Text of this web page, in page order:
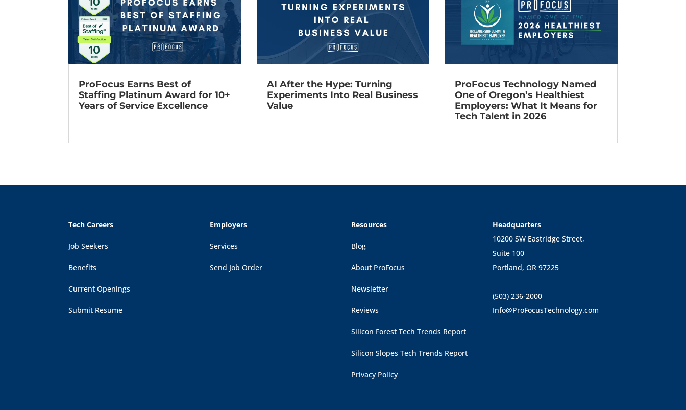
ProFocus Earns Best of
Staffing Platinum Award for 10+
Years of Service Excellence
AI After the Hype: Turning
Experiments Into Real Business
Value
ProFocus Technology Named
One of Oregon’s Healthiest
Employers: What It Means for
Tech Talent in 2026
Tech Careers
Job Seekers
Benefits
Current Openings
Submit Resume
Employers
Services
Send Job Order
Resources
Blog
About ProFocus
Newsletter
Reviews
Silicon Forest Tech Trends Report
Silicon Slopes Tech Trends Report
Privacy Policy
Headquarters
10200 SW Eastridge Street,
Suite 100
Portland, OR 97225
(503) 236-2000
Info@ProFocusTechnology.com